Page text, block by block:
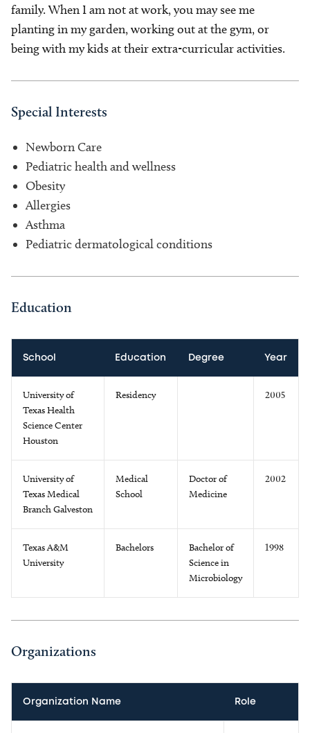
family. When I am not at work, you may see me
planting in my garden, working out at the gym, or
being with my kids at their extra-curricular activities.
Special Interests
Newborn Care
Pediatric health and wellness
Obesity
Allergies
Asthma
Pediatric dermatological conditions
Education
School Education Degree Year
University of
Texas Health
Science Center
Houston
Residency 2005
University of
Texas Medical
Branch Galveston
Medical
School
Doctor of
Medicine
2002
Texas A&M
University
Bachelors
Bachelor of
Science in
Microbiology
1998
Organizations
Organization Name Role